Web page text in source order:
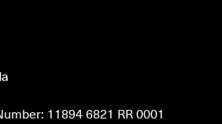
11894 6821 RR 0001